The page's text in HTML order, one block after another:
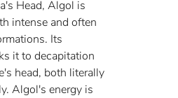
Head, Algol is
intense and often
Its
it to decapitation
head, both literally
Algol's energy is